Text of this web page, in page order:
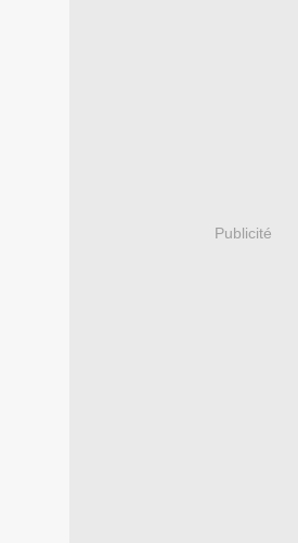
Publicité